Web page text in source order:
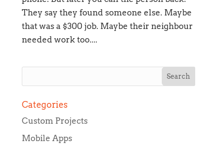
They say they found someone else. Maybe
that was a $300 job. Maybe their neighbour
needed work too....
Section details
Categories
Custom Projects
Mobile Apps